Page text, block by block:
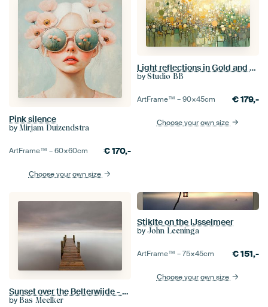
Pink silence
by Mirjam Duizendstra
ArtFrame™ –60×60cm €170,-
Choose your own size
Light reflections in Gold and Green
by Studio BB
ArtFrame™ –90×45cm €179,-
Choose your own size
Sunset over the Belterwijde - Overijssel
by Bas Meelker
Stiklte on the IJsselmeer
by John Leeninga
ArtFrame™ –75×45cm €151,-
Choose your own size